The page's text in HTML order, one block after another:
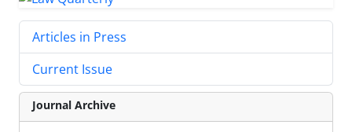
Articles in Press
Current Issue
Journal Archive